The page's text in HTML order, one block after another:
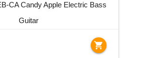
CA Candy Apple Electric Bass
Guitar
shopping_cart